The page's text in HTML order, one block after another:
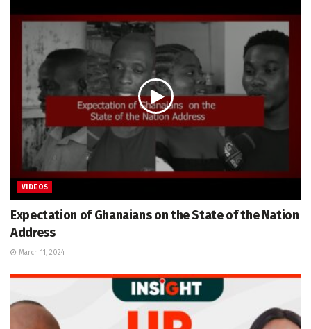
VIDEOS
Expectation of Ghanaians on the State of the Nation
Address
March 11, 2024